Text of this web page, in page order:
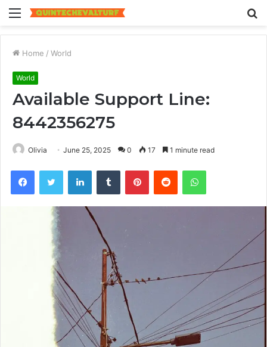
Menu
Home / World
World
Available Support Line:
8442356275
Olivia June 25, 2025 0 17 1 minute read
FacebookTwitter LinkedInTumblr PinterestReddit WhatsApp